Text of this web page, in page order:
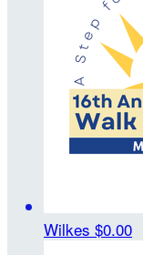
Wilkes $0.00